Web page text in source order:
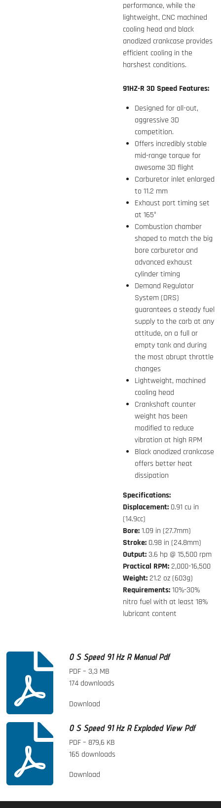
performance, while the
lightweight, CNC machined
cooling head and black
anodized crankcase provides
efficient cooling in the
harshest conditions.
91HZ-R 3D Speed Features:
Designed for all-out,
aggressive 3D
competition.
Offers incredibly stable
mid-range torque for
awesome 3D flight
Carburetor inlet enlarged
to 11.2 mm
Exhaust port timing set
at 165°
Combustion chamber
shaped to match the big
bore carburetor and
advanced exhaust
cylinder timing
Demand Regulator
System (DRS)
guarantees a steady fuel
supply to the carb at any
attitude, on a full or
empty tank and during
the most abrupt throttle
changes
Lightweight, machined
cooling head
Crankshaft counter
weight has been
modified to reduce
vibration at high RPM
Black anodized crankcase
offers better heat
dissipation
Specifications:
Displacement: 0.91 cu in
(14.9cc)
Bore:1.09 in (27.7mm)
Stroke: 0.98 in (24.8mm)
Output: 3.6 hp @ 15,500 rpm
Practical RPM: 2,000-16,500
Weight: 21.2 oz (603g)
Requirements:10%-30%
nitro fuel with at least 18%
lubricant content
O S Speed 91 Hz R Manual Pdf
PDF – 3,3 MB
174 downloads
Download
O S Speed 91 Hz R Exploded View Pdf
PDF – 879,6 KB
165 downloads
Download